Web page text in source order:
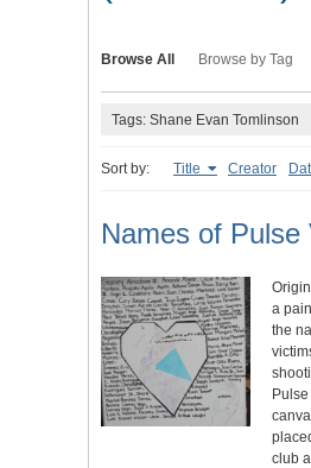
Browse All Browse by Tag
Tags: Shane Evan Tomlinson
Sort by: Title Creator
Names of Pulse
a
the
club